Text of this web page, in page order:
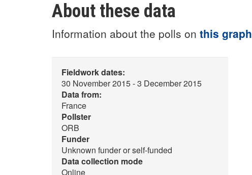
About these data
Information about the polls on this graph
Fieldwork dates:
30 November 2015 - 3 December 2015
Data from:
France
Pollster
ORB
Funder
Unknown funder or self-funded
Data collection mode
Online